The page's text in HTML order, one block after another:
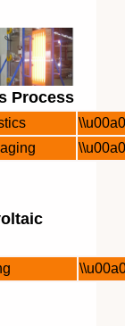
Process